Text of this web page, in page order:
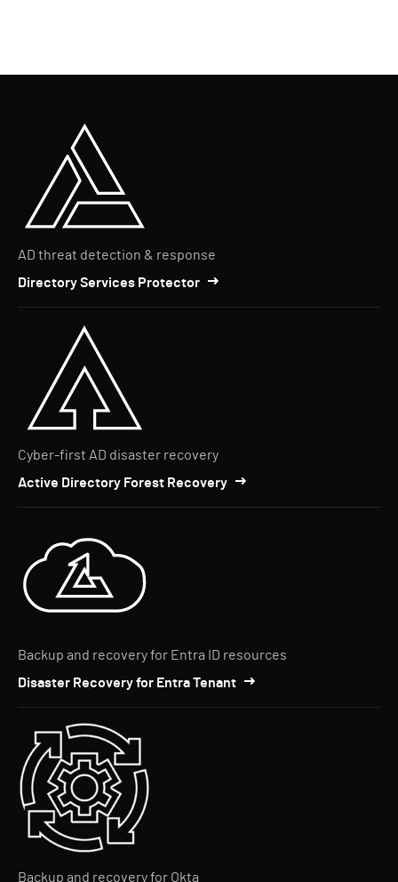
AD threat detection & response
Directory Services Protector
Cyber-first AD disaster recovery
Active Directory Forest Recovery
Backup and recovery for Entra ID resources
Disaster Recovery for Entra Tenant
Backup and recovery for Okta